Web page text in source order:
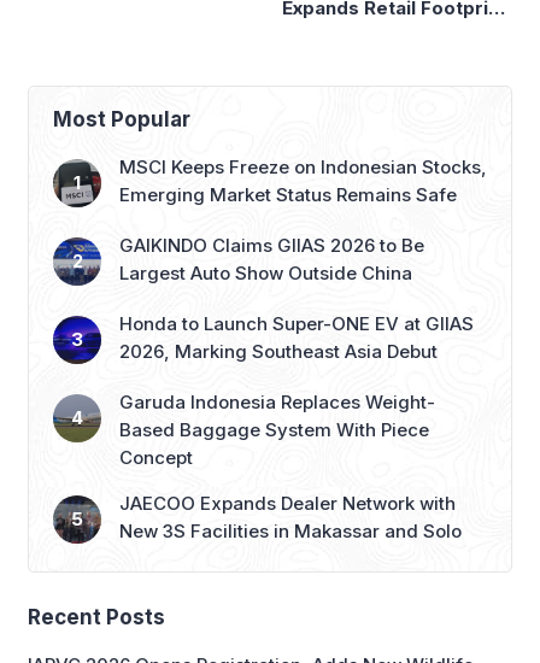
Expands Retail Footprint
Most Popular
MSCI Keeps Freeze on Indonesian Stocks,
Emerging Market Status Remains Safe
GAIKINDO Claims GIIAS 2026 to Be
Largest Auto Show Outside China
Honda to Launch Super-ONE EV at GIIAS
2026, Marking Southeast Asia Debut
Garuda Indonesia Replaces Weight-
Based Baggage System With Piece
Concept
JAECOO Expands Dealer Network with
New 3S Facilities in Makassar and Solo
Recent Posts